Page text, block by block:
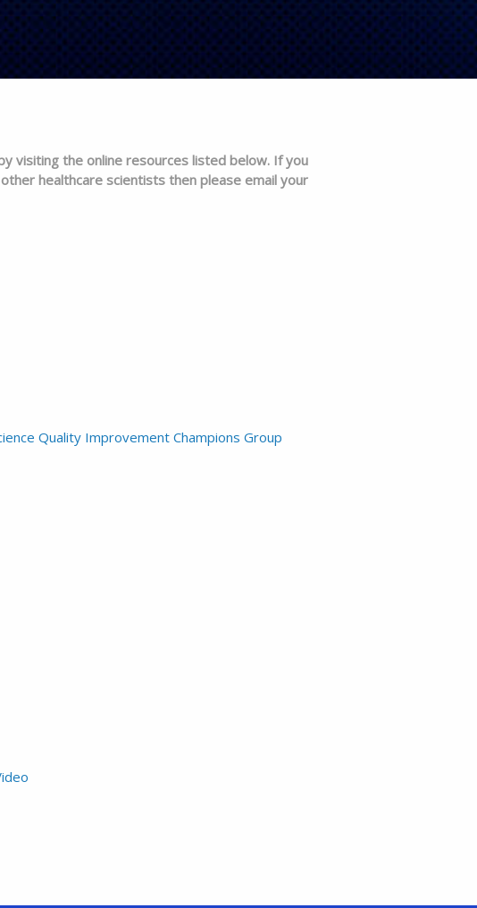
visiting the online resources listed below. If you
healthcare scientists then please email your
Quality Improvement Champions Group